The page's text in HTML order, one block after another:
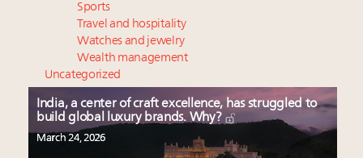
Sports
Travel and hospitality
Watches and jewelry
Wealth management
Uncategorized
India, a center of craft excellence, has struggled to
build global luxury brands. Why?
March 24, 2026